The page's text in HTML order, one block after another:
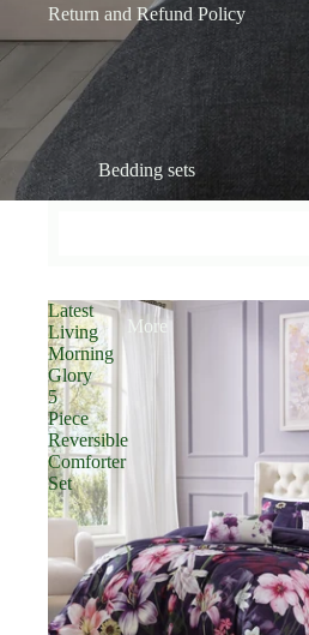
Return and Refund Policy
Bedding sets
More
Latest
Living
Morning
Glory
5
Piece
Reversible
Comforter
Set